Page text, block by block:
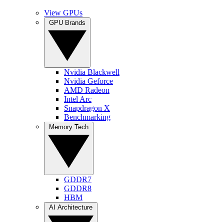
View GPUs
Nvidia Blackwell
Nvidia Geforce
AMD Radeon
Intel Arc
Snapdragon X
Benchmarking
GDDR7
GDDR8
HBM